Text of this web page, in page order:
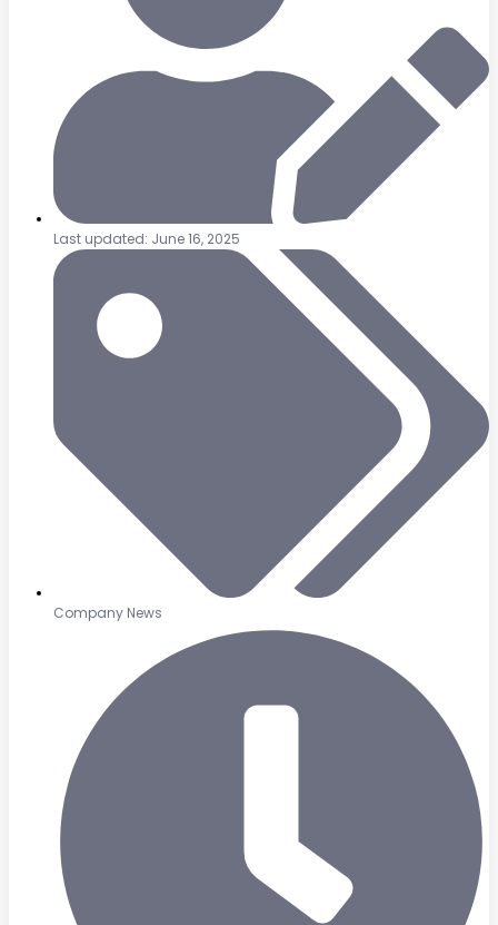
Last updated: June 16, 2025
Company News